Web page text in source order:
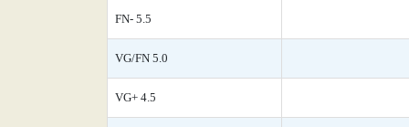
FN- 5.5
VG/FN 5.0
VG+ 4.5